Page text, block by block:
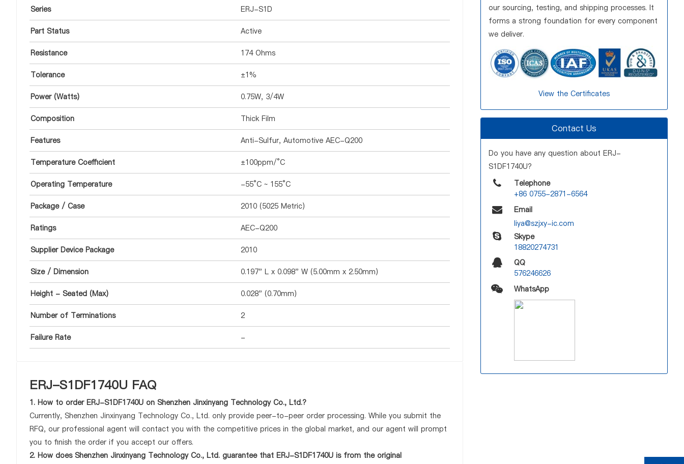
Series ERJ-S1D
Part Status Active
Resistance 174 Ohms
Tolerance ±1%
Power (Watts) 0.75W, 3/4W
Composition Thick Film
Features Anti-Sulfur, Automotive AEC-Q200
Temperature Coefficient ±100ppm/°C
Operating Temperature -55°C ~ 155°C
Package / Case 2010 (5025 Metric)
Ratings AEC-Q200
Supplier Device Package 2010
Size / Dimension 0.197" L x 0.098" W (5.00mm x 2.50mm)
Height - Seated (Max) 0.028" (0.70mm)
Number of Terminations 2
Failure Rate -
ERJ-S1DF1740U FAQ
1. How to order ERJ-S1DF1740U on Shenzhen Jinxinyang Technology Co., Ltd.?
Currently, Shenzhen Jinxinyang Technology Co., Ltd. only provide peer-to-peer order processing. While you submit the
RFQ, our professional agent will contact you with the competitive prices in the global market, and our agent will prompt
you to finish the order if you accept our offers.
2. How does Shenzhen Jinxinyang Technology Co., Ltd. guarantee that ERJ-S1DF1740U is from the original
our sourcing, testing, and shipping processes. It
forms a strong foundation for every component
we deliver.
View the Certificates
Contact Us
Do you have any question about ERJ-
S1DF1740U?
Telephone
+86 0755-2871-6564
Email
liya@szjxy-ic.com
Skype
18820274731
QQ
576246626
WhatsApp